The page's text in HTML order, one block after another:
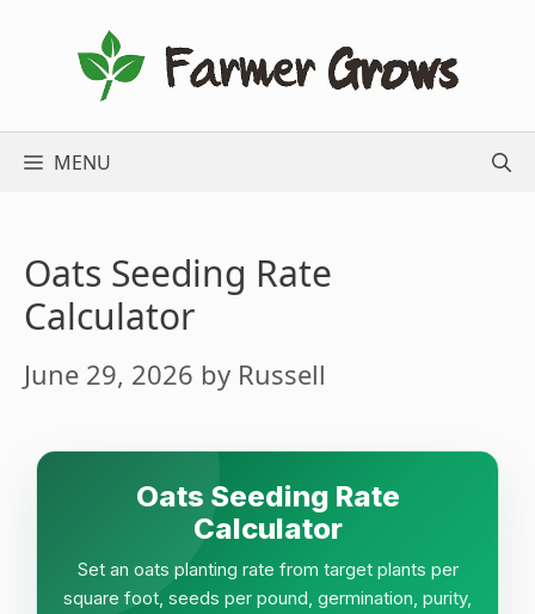
MENU
Oats Seeding Rate
Calculator
June 29, 2026 by Russell
Oats Seeding Rate
Calculator
Set an oats planting rate from target plants per
square foot, seeds per pound, germination, purity,